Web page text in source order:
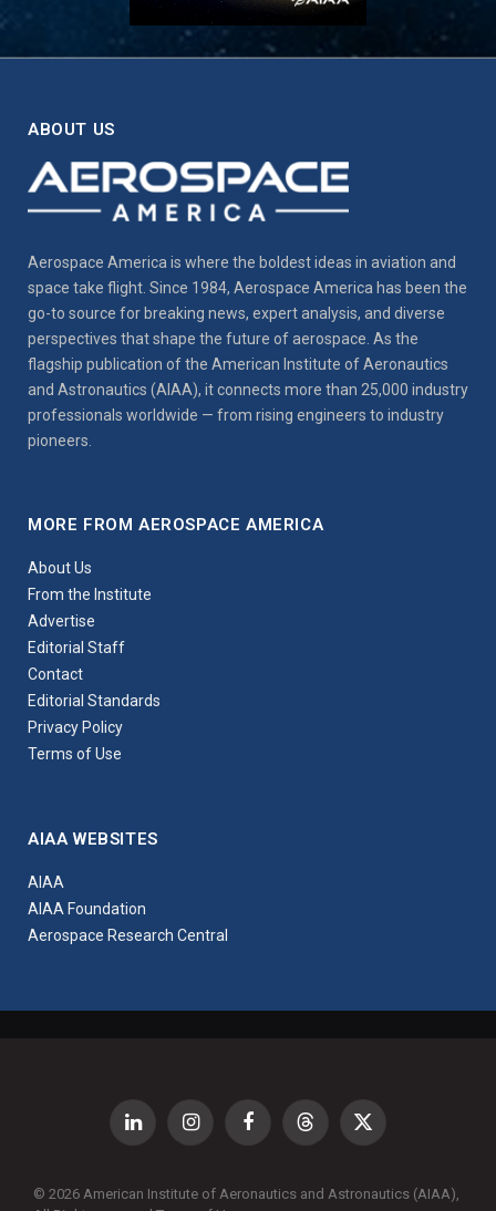
ABOUT US
Aerospace America is where the boldest ideas in aviation and
space take flight. Since 1984, Aerospace America has been the
go-to source for breaking news, expert analysis, and diverse
perspectives that shape the future of aerospace. As the
flagship publication of the American Institute of Aeronautics
and Astronautics (AIAA), it connects more than 25,000 industry
professionals worldwide — from rising engineers to industry
pioneers.
MORE FROM AEROSPACE AMERICA
About Us
From the Institute
Advertise
Editorial Staff
Contact
Editorial Standards
Privacy Policy
Terms of Use
AIAA WEBSITES
AIAA
AIAA Foundation
Aerospace Research Central
LinkedIn InstagramFacebookThreads X
© 2026 American Institute of Aeronautics and Astronautics (AIAA),